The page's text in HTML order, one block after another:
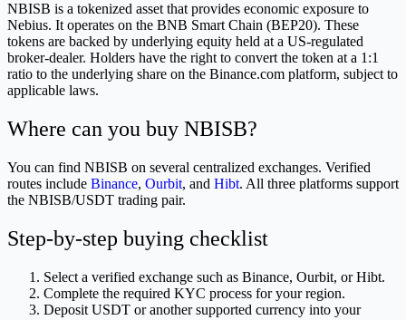
NBISB is a tokenized asset that provides economic exposure to
Nebius. It operates on the BNB Smart Chain (BEP20). These
tokens are backed by underlying equity held at a US-regulated
broker-dealer. Holders have the right to convert the token at a 1:1
ratio to the underlying share on the Binance.com platform, subject to
applicable laws.
Where can you buy NBISB?
You can find NBISB on several centralized exchanges. Verified
routes include Binance, Ourbit, and Hibt. All three platforms support
the NBISB/USDT trading pair.
Step-by-step buying checklist
Select a verified exchange such as Binance, Ourbit, or Hibt.
Complete the required KYC process for your region.
Deposit USDT or another supported currency into your